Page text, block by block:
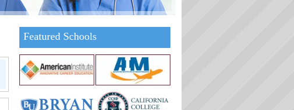
Featured Schools